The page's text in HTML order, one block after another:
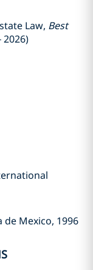
Law, Best
2026)
Mexico, 1996